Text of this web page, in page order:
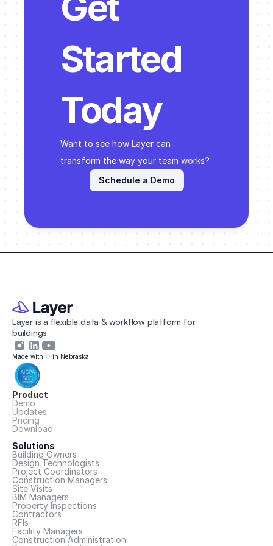
Started
Today
Want to see how Layer can
transform the way your team works?
Schedule a Demo
Layer is a flexible data & workflow platform for
buildings
Made with ♡ in Nebraska
Product
Demo
Updates
Pricing
Download
Solutions
Building Owners
Design Technologists
Project Coordinators
Construction Managers
Site Visits
BIM Managers
Property Inspections
Contractors
RFIs
Facility Managers
Construction Administration